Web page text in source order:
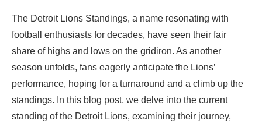
The Detroit Lions Standings, a name resonating with
football enthusiasts for decades, have seen their fair
share of highs and lows on the gridiron. As another
season unfolds, fans eagerly anticipate the Lions’
performance, hoping for a turnaround and a climb up the
standings. In this blog post, we delve into the current
standing of the Detroit Lions, examining their journey,